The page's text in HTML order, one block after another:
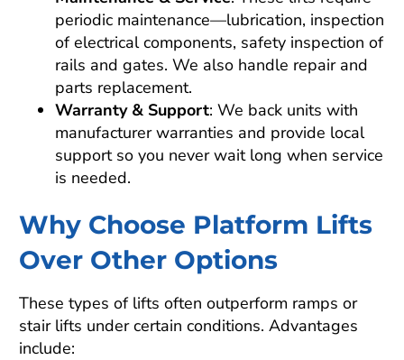
periodic maintenance—lubrication, inspection
of electrical components, safety inspection of
rails and gates. We also handle repair and
parts replacement.
Warranty & Support: We back units with
manufacturer warranties and provide local
support so you never wait long when service
is needed.
Why Choose Platform Lifts
Over Other Options
These types of lifts often outperform ramps or
stair lifts under certain conditions. Advantages
include: